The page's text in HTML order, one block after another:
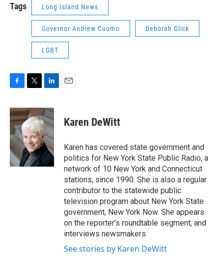
Tags Long Island News
Governor Andrew Cuomo Deborah Glick
LGBT
c
e
b
o
o
k
i
t
t
e
r
n
k
e
d
I
n
Karen DeWitt
Karen has covered state government and
politics for New York State Public Radio, a
network of 10 New York and Connecticut
stations, since 1990. She is also a regular
contributor to the statewide public
television program about New York State
government, New York Now. She appears
on the reporter’s roundtable segment, and
interviews newsmakers.
See stories by Karen DeWitt